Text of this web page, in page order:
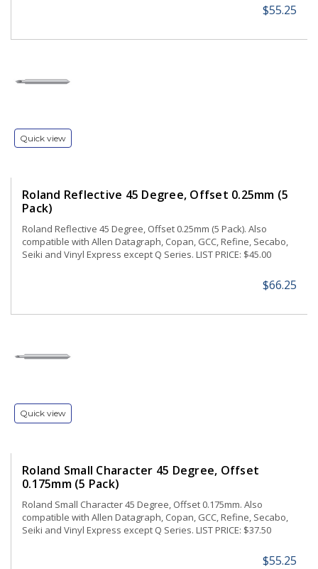
$55.25
Quick view
Roland Reflective 45 Degree, Offset 0.25mm (5
Pack)
Roland Reflective 45 Degree, Offset 0.25mm (5 Pack). Also
compatible with Allen Datagraph, Copan, GCC, Refine, Secabo,
Seiki and Vinyl Express except Q Series. LIST PRICE: $45.00
$66.25
Quick view
Roland Small Character 45 Degree, Offset
0.175mm (5 Pack)
Roland Small Character 45 Degree, Offset 0.175mm. Also
compatible with Allen Datagraph, Copan, GCC, Refine, Secabo,
Seiki and Vinyl Express except Q Series. LIST PRICE: $37.50
$55.25